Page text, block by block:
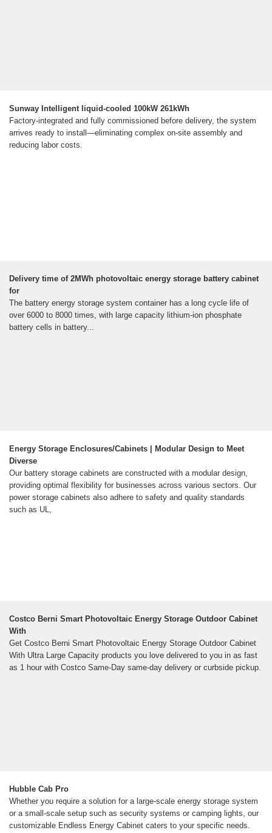
Sunway Intelligent liquid-cooled 100kW 261kWh
Factory-integrated and fully commissioned before delivery, the system
arrives ready to install—eliminating complex on-site assembly and
reducing labor costs.
Delivery time of 2MWh photovoltaic energy storage battery cabinet
for
The battery energy storage system container has a long cycle life of
over 6000 to 8000 times, with large capacity lithium-ion phosphate
battery cells in battery...
Energy Storage Enclosures/Cabinets | Modular Design to Meet
Diverse
Our battery storage cabinets are constructed with a modular design,
providing optimal flexibility for businesses across various sectors. Our
power storage cabinets also adhere to safety and quality standards
such as UL,
Costco Berni Smart Photovoltaic Energy Storage Outdoor Cabinet
With
Get Costco Berni Smart Photovoltaic Energy Storage Outdoor Cabinet
With Ultra Large Capacity products you love delivered to you in as fast
as 1 hour with Costco Same-Day same-day delivery or curbside pickup.
Hubble Cab Pro
Whether you require a solution for a large-scale energy storage system
or a small-scale setup such as security systems or camping lights, our
customizable Endless Energy Cabinet caters to your specific needs.